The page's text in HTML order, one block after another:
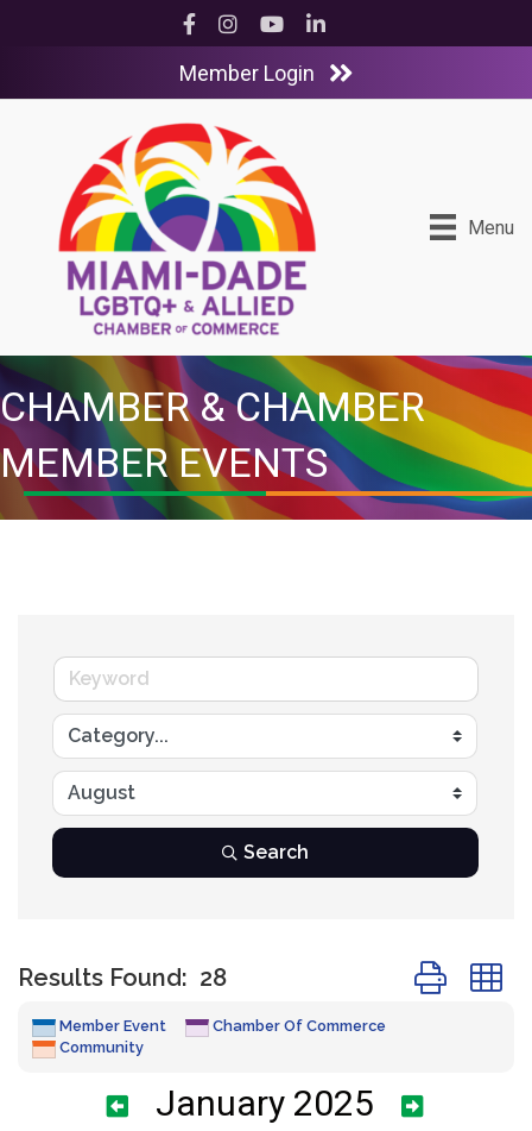
Facebook
InstagramYouTubeLinkedIn
Member Login
Menu
CHAMBER & CHAMBER
MEMBER EVENTS
Search
Results Found: 28 Button
Member Event
Chamber Of Commerce
Community
January 2025